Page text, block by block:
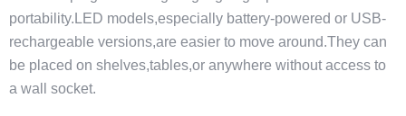
portability.LED models,especially battery-powered or USB-
rechargeable versions,are easier to move around.They can
be placed on shelves,tables,or anywhere without access to
a wall socket.